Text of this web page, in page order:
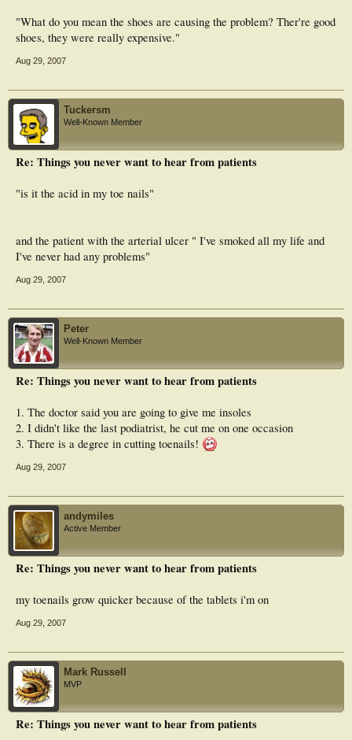
"What do you mean the shoes are causing the problem? Ther're good
shoes, they were really expensive."
Aug 29, 2007
Tuckersm
Well-Known Member
Re: Things you never want to hear from patients
"is it the acid in my toe nails"
and the patient with the arterial ulcer " I've smoked all my life and
I've never had any problems"
Aug 29, 2007
Peter
Well-Known Member
Re: Things you never want to hear from patients
1. The doctor said you are going to give me insoles
2. I didn't like the last podiatrist, he cut me on one occasion
3. There is a degree in cutting toenails!
Aug 29, 2007
andymiles
Active Member
Re: Things you never want to hear from patients
my toenails grow quicker because of the tablets i'm on
Aug 29, 2007
Mark Russell
MVP
Re: Things you never want to hear from patients